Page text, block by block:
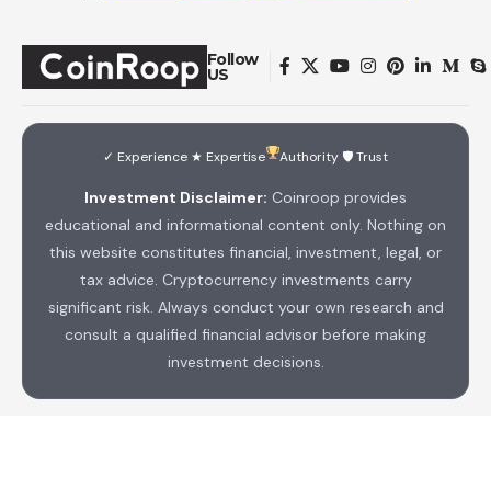
Follow
US
✓ Experience ★ Expertise Authority 🛡 Trust
Investment Disclaimer: Coinroop provides
educational and informational content only. Nothing on
this website constitutes financial, investment, legal, or
tax advice. Cryptocurrency investments carry
significant risk. Always conduct your own research and
consult a qualified financial advisor before making
investment decisions.